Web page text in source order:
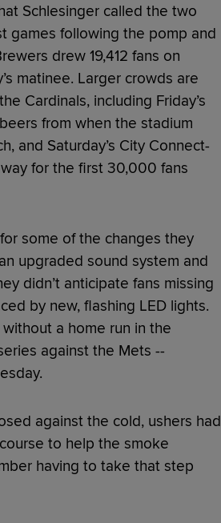
Schlesinger called the two
games following the pomp and
drew 19,412 fans on
matinee. Larger crowds are
Cardinals, including Friday’s
from when the stadium
and Saturday’s City Connect-
for the first 30,000 fans
some of the changes they
upgraded sound system and
didn’t anticipate fans missing
by new, flashing LED lights.
a home run in the
against the Mets --
against the cold, ushers had
to help the smoke
having to take that step